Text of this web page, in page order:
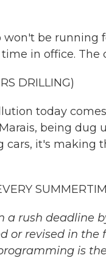
won't be
in office. The
DRILLING)
today
being dug
it's making
a rush deadline
or revised in the
is